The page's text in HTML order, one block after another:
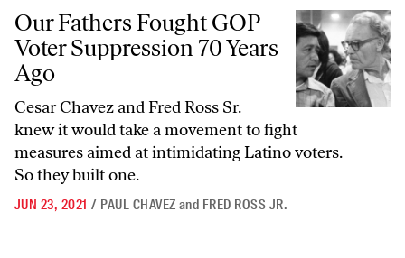
Our Fathers Fought GOP Voter Suppression 70 Years Ago
Our Fathers Fought GOP
Voter Suppression 70 Years
Ago
Cesar Chavez and Fred Ross Sr.
knew it would take a movement to fight
measures aimed at intimidating Latino voters.
So they built one.
JUN 23, 2021 / PAUL CHAVEZ and FRED ROSS JR.